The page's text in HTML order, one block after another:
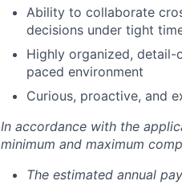
Ability to collaborate
decisions under tight
Highly organized,
paced environment
Curious, proactive, and
In accordance with the
minimum and maximum
The estimated annual